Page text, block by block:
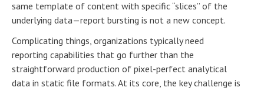
same template of content with specific “slices” of the
underlying data—report bursting is not a new concept.
Complicating things, organizations typically need
reporting capabilities that go further than the
straightforward production of pixel-perfect analytical
data in static file formats. At its core, the key challenge is